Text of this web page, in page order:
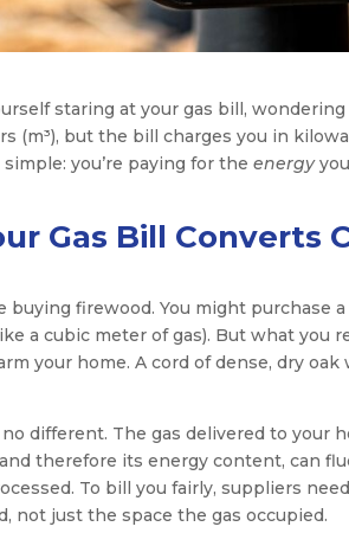
staring at your gas bill,
(m³), but the bill charges you in
you’re paying for the energy
Gas Bill Converts
buying firewood. You might purchase
a cubic meter of gas). But what you
your home. A cord of dense, dry
no different. The gas delivered to your
therefore its energy content, can
To bill you fairly, suppliers
not just the space the gas occupied.